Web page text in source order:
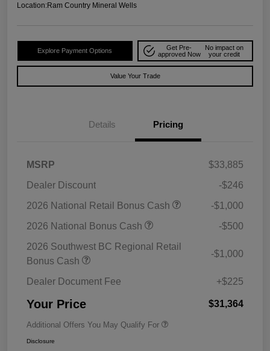
Location:Ram Country Mineral Wells
Explore Payment Options
Get Pre-
approved Now
No impact on
your credit
Value Your Trade
Details Pricing
MSRP
$33,885
Dealer Discount
-$246
2026 National Retail Bonus Cash
-$1,000
2026 National Bonus Cash
-$500
2026 Southwest BC Regional Retail
Bonus Cash
-$1,000
Dealer Document Fee +$225
Your Price $31,364
Additional Offers You May Qualify For
Disclosure